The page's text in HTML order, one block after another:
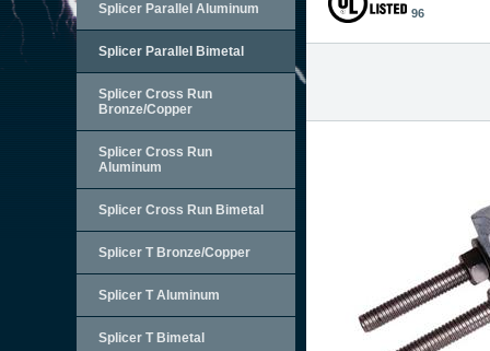
Splicer Parallel Aluminum
Splicer Parallel Bimetal
Splicer Cross Run
Bronze/Copper
Splicer Cross Run
Aluminum
Splicer Cross Run Bimetal
Splicer T Bronze/Copper
Splicer T Aluminum
Splicer T Bimetal
96